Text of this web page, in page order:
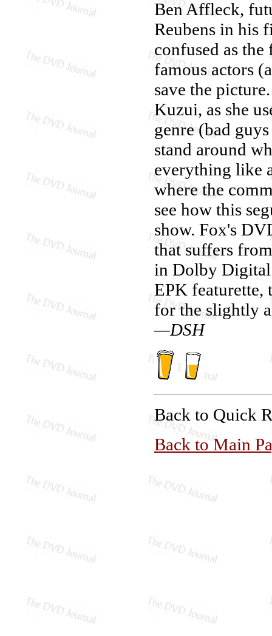
Ben Affleck,
Reubens in his
confused as
famous actors
save the
Kuzui, as she
genre (bad
stand around
everything like
where the
see how this
show. Fox's
that suffers
in Dolby
EPK featurette,
for the slightly
—DSH
Back to Quick
Back to Main